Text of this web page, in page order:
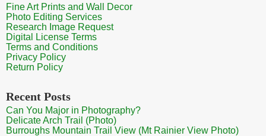
Fine Art Prints and Wall Decor
Photo Editing Services
Research Image Request
Digital License Terms
Terms and Conditions
Privacy Policy
Return Policy
Recent Posts
Can You Major in Photography?
Delicate Arch Trail (Photo)
Burroughs Mountain Trail View (Mt Rainier View Photo)